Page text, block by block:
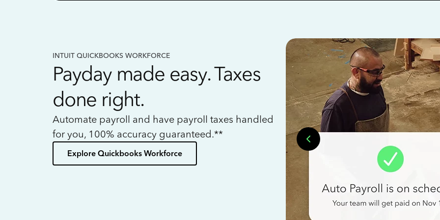
INTUIT QUICKBOOKS WORKFORCE
Payday made easy. Taxes
done right.
Automate payroll and have payroll taxes handled
for you, 100% accuracy guaranteed.**
Explore Quickbooks Workforce